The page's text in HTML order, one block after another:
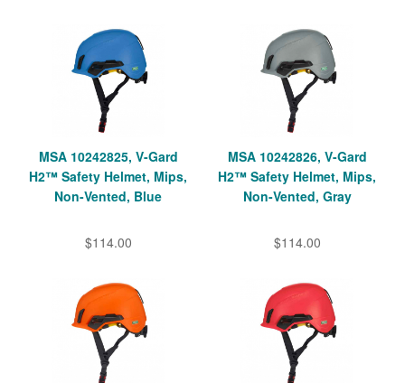
MSA 10242825, V-Gard
H2™ Safety Helmet, Mips,
Non-Vented, Blue
$114.00
MSA 10242826, V-Gard
H2™ Safety Helmet, Mips,
Non-Vented, Gray
$114.00